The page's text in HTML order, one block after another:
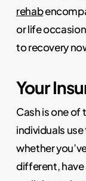
rehab
or life
to recovery
Your
Cash is one
individuals
whether
different, have